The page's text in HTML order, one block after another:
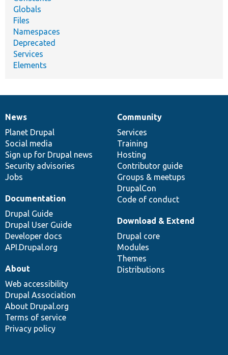
Globals
Files
Namespaces
Deprecated
Services
Elements
News
items
News
Planet Drupal
Social media
Sign up for Drupal news
Security advisories
Jobs
Our
community
Community
Services
Training
Hosting
Contributor guide
Groups & meetups
DrupalCon
Code of conduct
Documentation
Documentation
Drupal Guide
Drupal User Guide
Developer docs
API.Drupal.org
Drupal
code
base
Download & Extend
Drupal core
Modules
Themes
Distributions
Governance
of
community
About
Web accessibility
Drupal Association
About Drupal.org
Terms of service
Privacy policy